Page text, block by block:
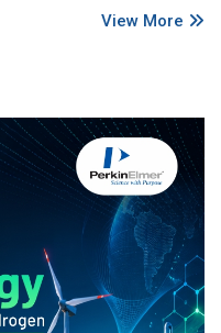
View More